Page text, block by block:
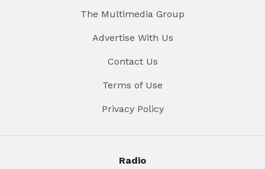
The Multimedia Group
Advertise With Us
Contact Us
Terms of Use
Privacy Policy
Radio